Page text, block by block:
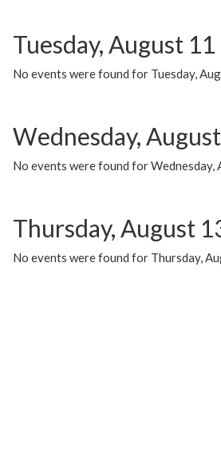
Tuesday, August 11
No events were found for Tuesday,
Wednesday,
No events were found for
Thursday, August
No events were found for Thursday,